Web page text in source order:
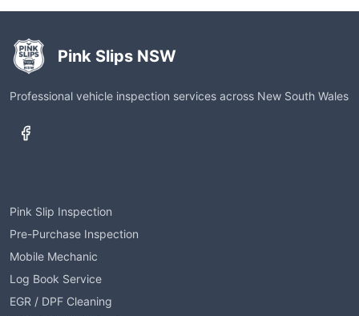
Pink Slips NSW
Professional vehicle inspection services across New South Wales
Pink Slip Inspection
Pre-Purchase Inspection
Mobile Mechanic
Log Book Service
EGR / DPF Cleaning